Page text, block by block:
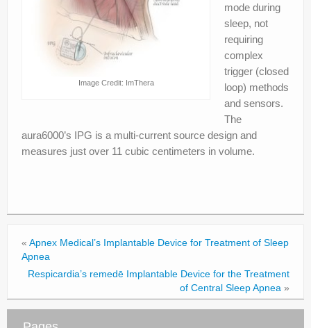
Image Credit: ImThera
mode during
sleep, not
requiring
complex
trigger (closed
loop) methods
and sensors.
The
aura6000’s IPG is a multi‐current source design and
measures just over 11 cubic centimeters in volume.
« Apnex Medical’s Implantable Device for Treatment of Sleep
Apnea
Respicardia’s remedē Implantable Device for the Treatment
of Central Sleep Apnea »